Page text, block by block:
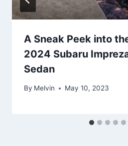
A Sneak Peek into
2024 Subaru
Sedan
By Melvin May 10, 2023